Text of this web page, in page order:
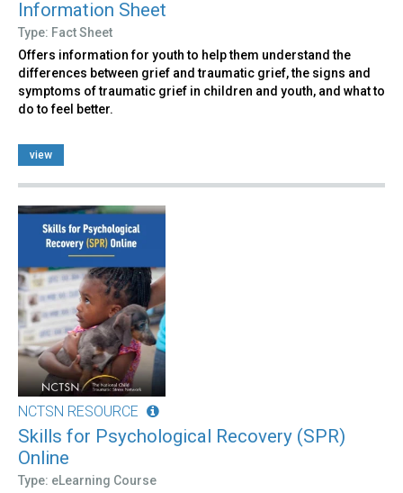
Information Sheet
Type: Fact Sheet
Offers information for youth to help them understand the
differences between grief and traumatic grief, the signs and
symptoms of traumatic grief in children and youth, and what to
do to feel better.
view
NCTSN RESOURCE
Skills for Psychological Recovery (SPR)
Online
Type: eLearning Course